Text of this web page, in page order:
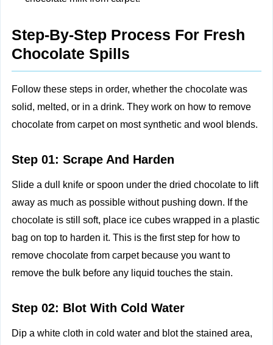
Step-By-Step Process For Fresh
Chocolate Spills
Follow these steps in order, whether the chocolate was
solid, melted, or in a drink. They work on how to remove
chocolate from carpet on most synthetic and wool blends.
Step 01: Scrape And Harden
Slide a dull knife or spoon under the dried chocolate to lift
away as much as possible without pushing down. If the
chocolate is still soft, place ice cubes wrapped in a plastic
bag on top to harden it. This is the first step for how to
remove chocolate from carpet because you want to
remove the bulk before any liquid touches the stain.
Step 02: Blot With Cold Water
Dip a white cloth in cold water and blot the stained area,